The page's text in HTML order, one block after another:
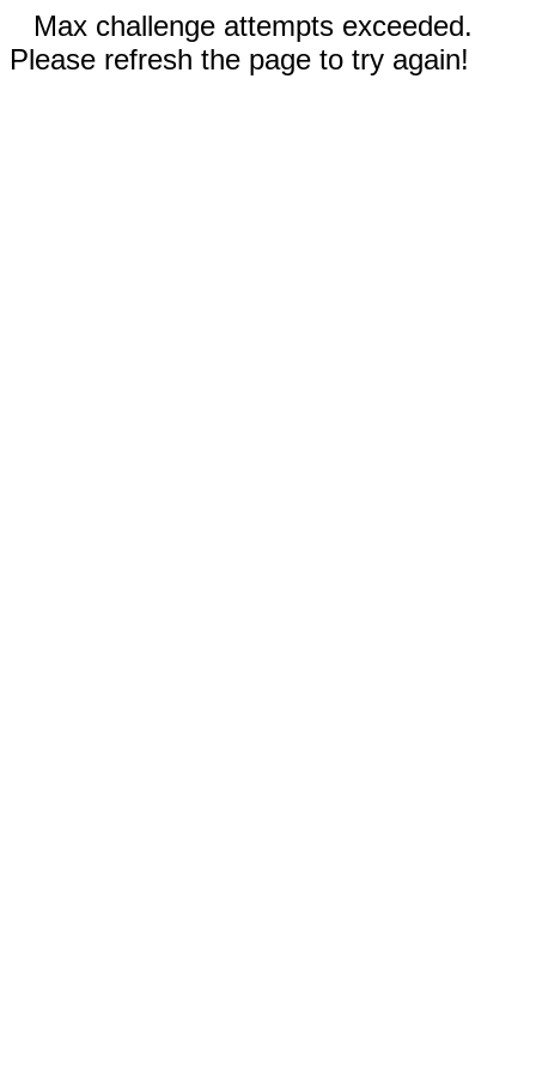
Max challenge attempts exceeded.
Please refresh the page to try again!